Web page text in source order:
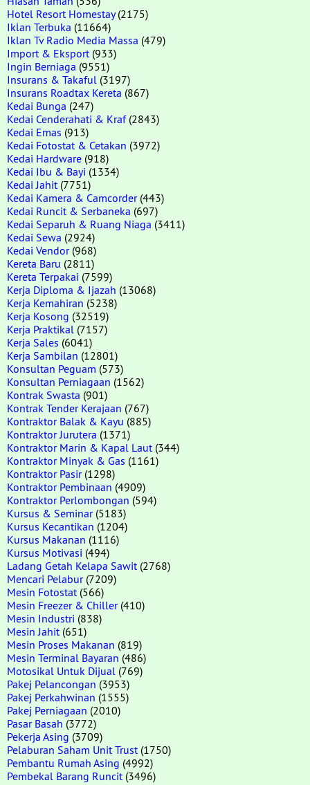
Hotel Resort Homestay(2175)
Iklan Terbuka (11664)
Iklan Tv Radio Media Massa (479)
Import & Eksport (933)
Ingin Berniaga (9551)
Insurans & Takaful (3197)
Insurans Roadtax Kereta (867)
Kedai Bunga (247)
Kedai Cenderahati & Kraf(2843)
Kedai Emas (913)
Kedai Fotostat & Cetakan (3972)
Kedai Hardware (918)
Kedai Ibu & Bayi (1334)
Kedai Jahit (7751)
Kedai Kamera & Camcorder(443)
Kedai Runcit & Serbaneka (697)
Kedai Separuh & Ruang Niaga (3411)
Kedai Sewa (2924)
Kedai Vendor(968)
Kereta Baru (2811)
Kereta Terpakai (7599)
Kerja Diploma & Ijazah (13068)
Kerja Kemahiran (5238)
Kerja Kosong (32519)
Kerja Praktikal (7157)
Kerja Sales (6041)
Kerja Sambilan (12801)
Konsultan Peguam (573)
Konsultan Perniagaan (1562)
Kontrak Swasta (901)
Kontrak Tender Kerajaan (767)
Kontraktor Balak & Kayu (885)
Kontraktor Jurutera (1371)
Kontraktor Marin & Kapal Laut (344)
Kontraktor Minyak & Gas (1161)
Kontraktor Pasir(1298)
Kontraktor Pembinaan (4909)
Kontraktor Perlombongan (594)
Kursus & Seminar(5183)
Kursus Kecantikan (1204)
Kursus Makanan (1116)
Kursus Motivasi (494)
Ladang Getah Kelapa Sawit (2768)
Mencari Pelabur(7209)
Mesin Fotostat (566)
Mesin Freezer & Chiller(410)
Mesin Industri (838)
Mesin Jahit (651)
Mesin Proses Makanan (819)
Mesin Terminal Bayaran (486)
Motosikal Untuk Dijual (769)
Pakej Pelancongan (3953)
Pakej Perkahwinan (1555)
Pakej Perniagaan (2010)
Pasar Basah (3772)
Pekerja Asing (3709)
Pelaburan Saham Unit Trust (1750)
Pembantu Rumah Asing (4992)
Pembekal Barang Runcit (3496)